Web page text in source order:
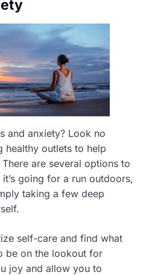
and anxiety? Look no
healthy outlets to help
are several options to
going for a run outdoors,
taking a few deep
self-care and find what
be on the lookout for
joy and allow you to